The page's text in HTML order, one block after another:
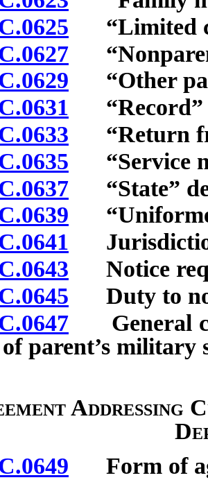
“Limited
“Other
“Record”
“Return
“Service
“State”
Notice
Duty to
General
of parent’s military
Addressing
Form of